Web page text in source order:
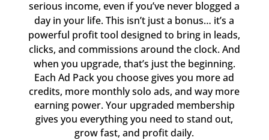
serious income, even if you’ve never blogged a
day in your life. This isn’t just a bonus… it’s a
powerful profit tool designed to bring in leads,
clicks, and commissions around the clock. And
when you upgrade, that’s just the beginning.
Each Ad Pack you choose gives you more ad
credits, more monthly solo ads, and way more
earning power. Your upgraded membership
gives you everything you need to stand out,
grow fast, and profit daily.